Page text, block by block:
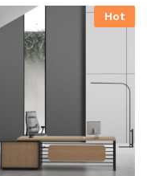
Hot